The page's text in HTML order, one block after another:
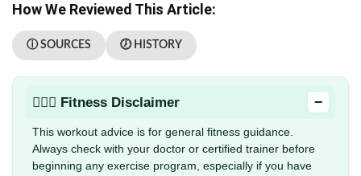
How We Reviewed This Article:
ⓘ SOURCES 🕖 HISTORY
🏋🏻‍♂️ Fitness Disclaimer −
This workout advice is for general fitness guidance.
Always check with your doctor or certified trainer before
beginning any exercise program, especially if you have